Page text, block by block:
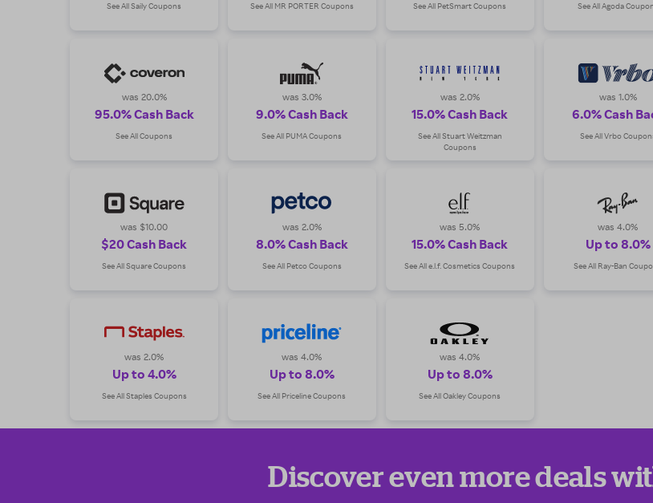
See All Saily Coupons See All MR PORTER Coupons See All PetSmart Coupons See All Agoda
was 20.0%
95.0% Cash Back
See All Coupons
was 3.0%
9.0% Cash Back
See All PUMA Coupons
was 2.0%
15.0% Cash Back
See All Stuart Weitzman
Coupons
was 1.0%
6.0% Cash
See All Vrbo
was $10.00
$20 Cash Back
See All Square Coupons
was 2.0%
8.0% Cash Back
See All Petco Coupons
was 5.0%
15.0% Cash Back
See All e.l.f. Cosmetics Coupons
was 4.0%
Up to 8.0%
See All Ray-Ban
was 2.0%
Up to 4.0%
See All Staples Coupons
was 4.0%
Up to 8.0%
See All Priceline Coupons
was 4.0%
Up to 8.0%
See All Oakley Coupons
Discover even more deals